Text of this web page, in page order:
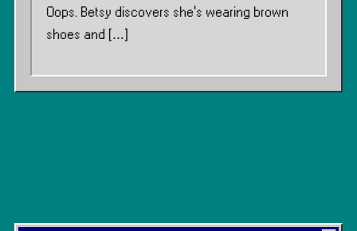
Oops. Betsy discovers she’s wearing brown
shoes and […]